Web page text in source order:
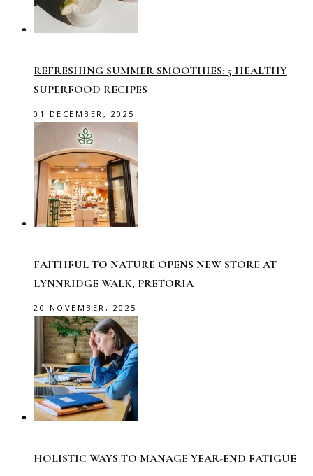
REFRESHING SUMMER SMOOTHIES: 5 HEALTHY
SUPERFOOD RECIPES
01 DECEMBER, 2025
FAITHFUL TO NATURE OPENS NEW STORE AT
LYNNRIDGE WALK, PRETORIA
20 NOVEMBER, 2025
HOLISTIC WAYS TO MANAGE YEAR-END FATIGUE